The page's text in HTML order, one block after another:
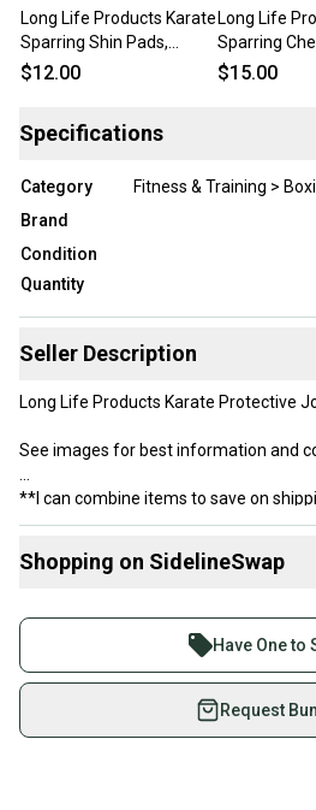
Long Life Products Karate
Sparring Shin Pads,
White, Medium
$12.00
Long Life
Sparring
Red/Blue
$15.00
Specifications
Category
Fitness & Training >
Brand
Condition
Quantity
Seller Description
Long Life Products Karate Protective
See images for best information and
**I can combine items to save on
Shopping on SidelineSwap
Join more than 1 million
on SidelineSwap. Save up
used gear, sold by athletes
Shop safely with our buyer
Every purchase is
Have One to
Request